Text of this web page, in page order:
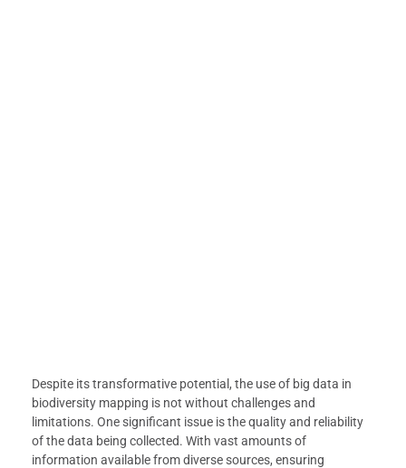
Despite its transformative potential, the use of big data in
biodiversity mapping is not without challenges and
limitations. One significant issue is the quality and reliability
of the data being collected. With vast amounts of
information available from diverse sources, ensuring